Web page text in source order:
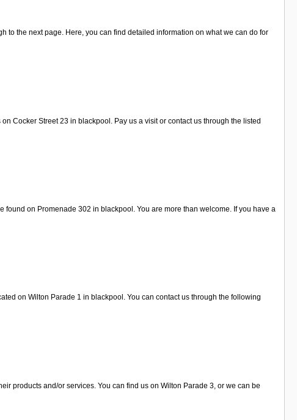
to the next page. Here, you can find detailed information on what we can do for
Cocker Street 23 in blackpool. Pay us a visit or contact us through the listed
on Promenade 302 in blackpool. You are more than welcome. If you have a
on Wilton Parade 1 in blackpool. You can contact us through the following
products and/or services. You can find us on Wilton Parade 3, or we can be